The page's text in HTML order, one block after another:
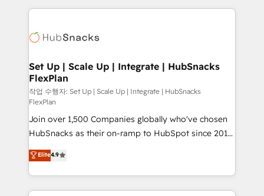
WooCommerce, BuilderTrend, and more Experience
the difference — reach out to see how AI + HubSpot
results)! In short, our services include: - HubSpot
HubSpot development: websites, custom modules,
marketing, advertising, campaigns, content and
design We connect people, data and technology to
improve customer experiences. With our bright
people, exciting ideas and can-do mentality, we
ensure revenue growth on a daily basis. So tell us
your challenge; our passionate and growth driven
team of 100+ experts is ready for you! Driving digital
growth | www.brightdigital.com
Set Up | Scale Up | Integrate | HubSnacks
FlexPlan
작업 수행자: Set Up | Scale Up | Integrate | HubSnacks
FlexPlan
Join over 1,500 Companies globally who've chosen
HubSnacks as their on-ramp to HubSpot since 2014
Simple pay-as-you-go plans that accelerate value...
1️⃣ Set Up | Onboarding New or Check-fixing existing
HubSpot portals 2️⃣ Scale Up | 100% HubSpot Task
Execution... Global 24/7 ... All Experts 3️⃣ Integrate |
Elite4.9